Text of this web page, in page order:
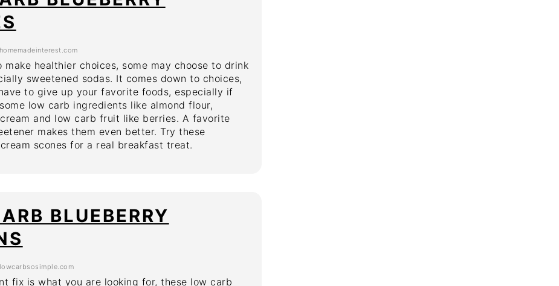
make healthier choices, some may choose to drink
sweetened sodas. It comes down to choices,
to give up your favorite foods, especially if
low carb ingredients like almond flour,
and low carb fruit like berries. A favorite
makes them even better. Try these
scones for a real breakfast treat.
BLUEBERRY
fix is what you are looking for, these low carb